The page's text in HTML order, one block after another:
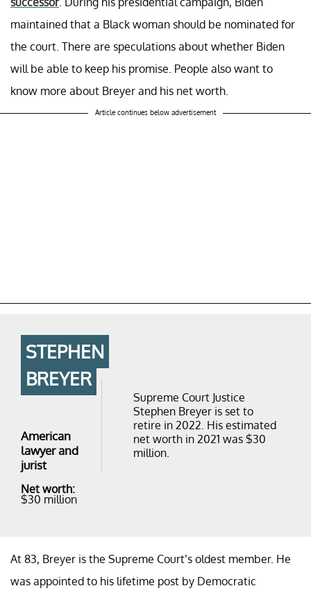
maintained that a Black woman should be nominated for
the court. There are speculations about whether Biden
will be able to keep his promise. People also want to
know more about Breyer and his net worth.
Article continues below advertisement
STEPHEN
BREYER
American
lawyer and
jurist
Net worth:
$30 million
Supreme Court Justice
Stephen Breyer is set to
retire in 2022. His estimated
net worth in 2021 was $30
million.
At 83, Breyer is the Supreme Court’s oldest member. He
was appointed to his lifetime post by Democratic